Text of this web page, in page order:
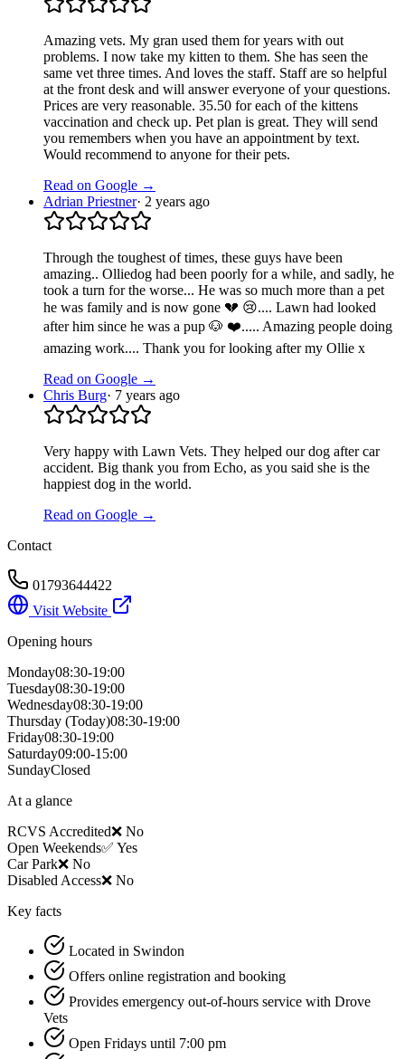
Amazing vets. My gran used them for years with out
problems. I now take my kitten to them. She has seen the
same vet three times. And loves the staff. Staff are so helpful
at the front desk and will answer everyone of your questions.
Prices are very reasonable. 35.50 for each of the kittens
vaccination and check up. Pet plan is great. They will send
you remembers when you have an appointment by text.
Would recommend to anyone for their pets.
Read on Google →
Adrian Priestner· 2 years ago
Through the toughest of times, these guys have been
amazing.. Olliedog had been poorly for a while, and sadly, he
took a turn for the worse... He was so much more than a pet
he was family and is now gone 💔 😢.... Lawn had looked
after him since he was a pup 🐶 ❤️..... Amazing people doing
amazing work.... Thank you for looking after my Ollie x
Read on Google →
Chris Burg· 7 years ago
Very happy with Lawn Vets. They helped our dog after car
accident. Big thank you from Echo, as you said she is the
happiest dog in the world.
Read on Google →
Contact
01793644422
Visit Website
Opening hours
Monday08:30-19:00
Tuesday08:30-19:00
Wednesday08:30-19:00
Thursday (Today)08:30-19:00
Friday08:30-19:00
Saturday09:00-15:00
SundayClosed
At a glance
RCVS Accredited❌ No
Open Weekends✅ Yes
Car Park❌ No
Disabled Access❌ No
Key facts
Located in Swindon
Offers online registration and booking
Provides emergency out-of-hours service with Drove
Vets
Open Fridays until 7:00 pm